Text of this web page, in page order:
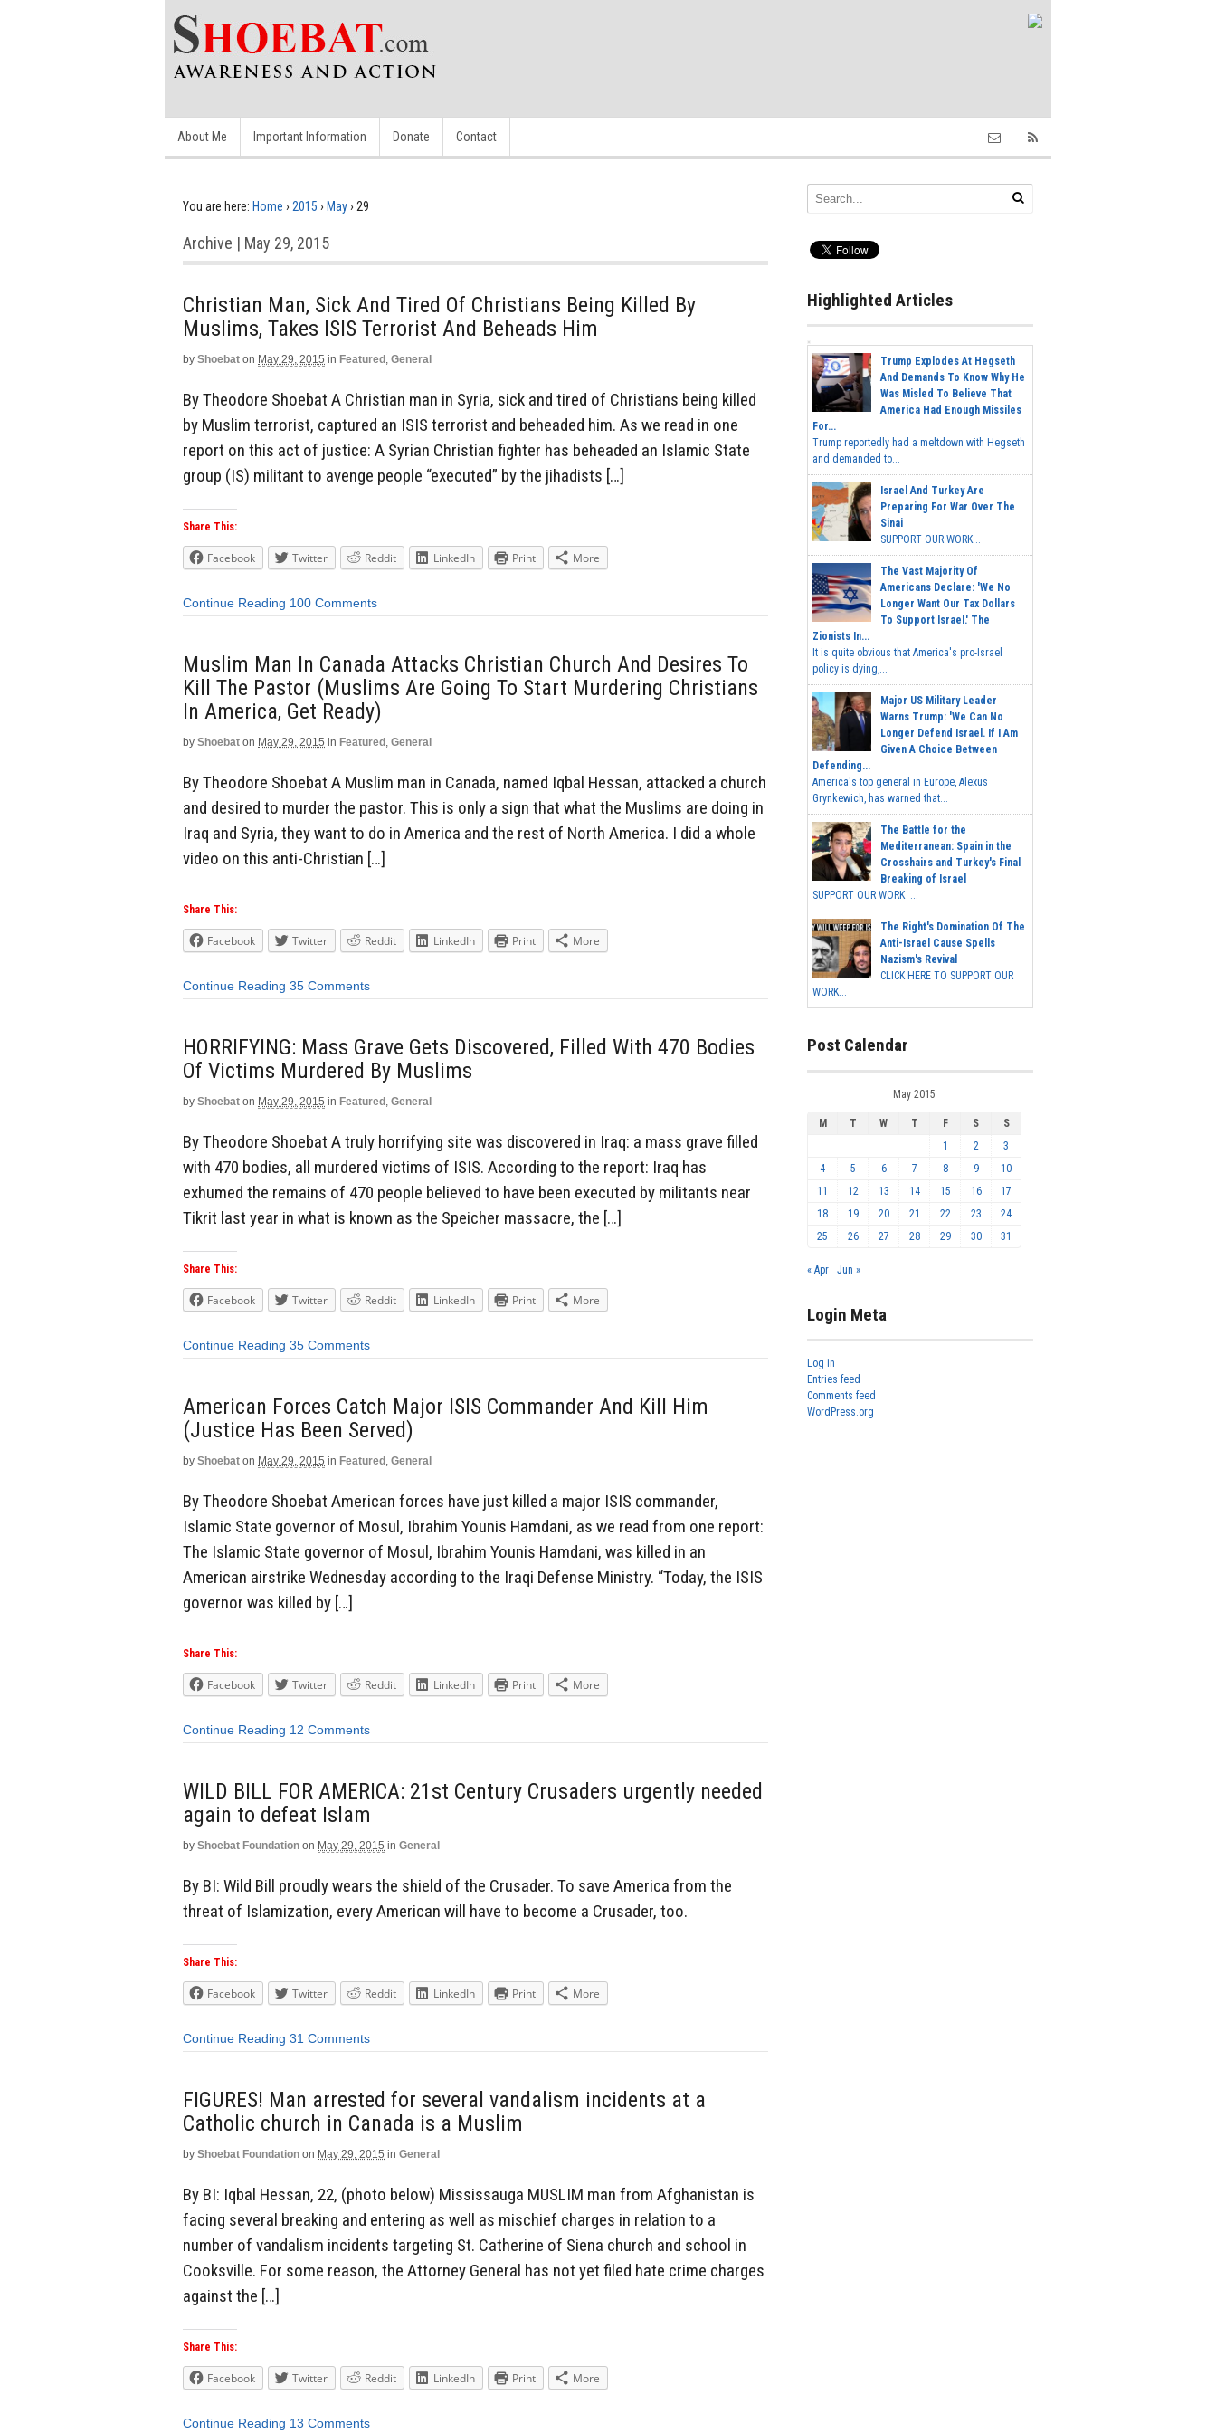
About Me Important Information Donate Contact
You are here: Home › 2015 › May› 29
Archive | May 29, 2015
Christian Man, Sick And Tired Of Christians Being Killed By
Muslims, Takes ISIS Terrorist And Beheads Him
by Shoebat on May 29, 2015 in Featured , General
By Theodore Shoebat A Christian man in Syria, sick and tired of Christians being killed
by Muslim terrorist, captured an ISIS terrorist and beheaded him. As we read in one
report on this act of justice: A Syrian Christian fighter has beheaded an Islamic State
group (IS) militant to avenge people “executed” by the jihadists […]
Share This:
Facebook Twitter Reddit LinkedIn Print More
Continue Reading 100 Comments
Muslim Man In Canada Attacks Christian Church And Desires To
Kill The Pastor (Muslims Are Going To Start Murdering Christians
In America, Get Ready)
by Shoebat on May 29, 2015 in Featured , General
By Theodore Shoebat A Muslim man in Canada, named Iqbal Hessan, attacked a church
and desired to murder the pastor. This is only a sign that what the Muslims are doing in
Iraq and Syria, they want to do in America and the rest of North America. I did a whole
video on this anti-Christian […]
Share This:
Facebook Twitter Reddit LinkedIn Print More
Continue Reading 35 Comments
HORRIFYING: Mass Grave Gets Discovered, Filled With 470 Bodies
Of Victims Murdered By Muslims
by Shoebat on May 29, 2015 in Featured , General
By Theodore Shoebat A truly horrifying site was discovered in Iraq: a mass grave filled
with 470 bodies, all murdered victims of ISIS. According to the report: Iraq has
exhumed the remains of 470 people believed to have been executed by militants near
Tikrit last year in what is known as the Speicher massacre, the […]
Share This:
Facebook Twitter Reddit LinkedIn Print More
Continue Reading 35 Comments
American Forces Catch Major ISIS Commander And Kill Him
(Justice Has Been Served)
by Shoebat on May 29, 2015 in Featured , General
By Theodore Shoebat American forces have just killed a major ISIS commander,
Islamic State governor of Mosul, Ibrahim Younis Hamdani, as we read from one report:
The Islamic State governor of Mosul, Ibrahim Younis Hamdani, was killed in an
American airstrike Wednesday according to the Iraqi Defense Ministry. “Today, the ISIS
governor was killed by […]
Share This:
Facebook Twitter Reddit LinkedIn Print More
Continue Reading 12 Comments
WILD BILL FOR AMERICA: 21st Century Crusaders urgently needed
again to defeat Islam
by Shoebat Foundation on May 29, 2015 in General
By BI: Wild Bill proudly wears the shield of the Crusader. To save America from the
threat of Islamization, every American will have to become a Crusader, too.
Share This:
Facebook Twitter Reddit LinkedIn Print More
Continue Reading 31 Comments
FIGURES! Man arrested for several vandalism incidents at a
Catholic church in Canada is a Muslim
by Shoebat Foundation on May 29, 2015 in General
By BI: Iqbal Hessan, 22, (photo below) Mississauga MUSLIM man from Afghanistan is
facing several breaking and entering as well as mischief charges in relation to a
number of vandalism incidents targeting St. Catherine of Siena church and school in
Cooksville. For some reason, the Attorney General has not yet filed hate crime charges
against the […]
Share This:
Facebook Twitter Reddit LinkedIn Print More
Continue Reading 13 Comments
Highlighted Articles
Trump Explodes At Hegseth
And Demands To Know Why He
Was Misled To Believe That
America Had Enough Missiles
For...
Trump reportedly had a meltdown with Hegseth
and demanded to...
Israel And Turkey Are
Preparing For War Over The
Sinai
SUPPORT OUR WORK...
The Vast Majority Of
Americans Declare: 'We No
Longer Want Our Tax Dollars
To Support Israel.' The
Zionists In...
It is quite obvious that America's pro-Israel
policy is dying,...
Major US Military Leader
Warns Trump: 'We Can No
Longer Defend Israel. If I Am
Given A Choice Between
Defending...
America's top general in Europe, Alexus
Grynkewich, has warned that...
The Battle for the
Mediterranean: Spain in the
Crosshairs and Turkey's Final
Breaking of Israel
SUPPORT OUR WORK ...
The Right's Domination Of The
Anti-Israel Cause Spells
Nazism's Revival
CLICK HERE TO SUPPORT OUR
WORK...
Post Calendar
May 2015
M T W T F S
S
1
2
3
4
5 6 7 8 9
10
11
12 13 14 15 16
17
18
19 20 21 22 23
24
25
26 27 28 29 30 31
« Apr Jun »
Login Meta
Log in
Entries feed
Comments feed
WordPress.org